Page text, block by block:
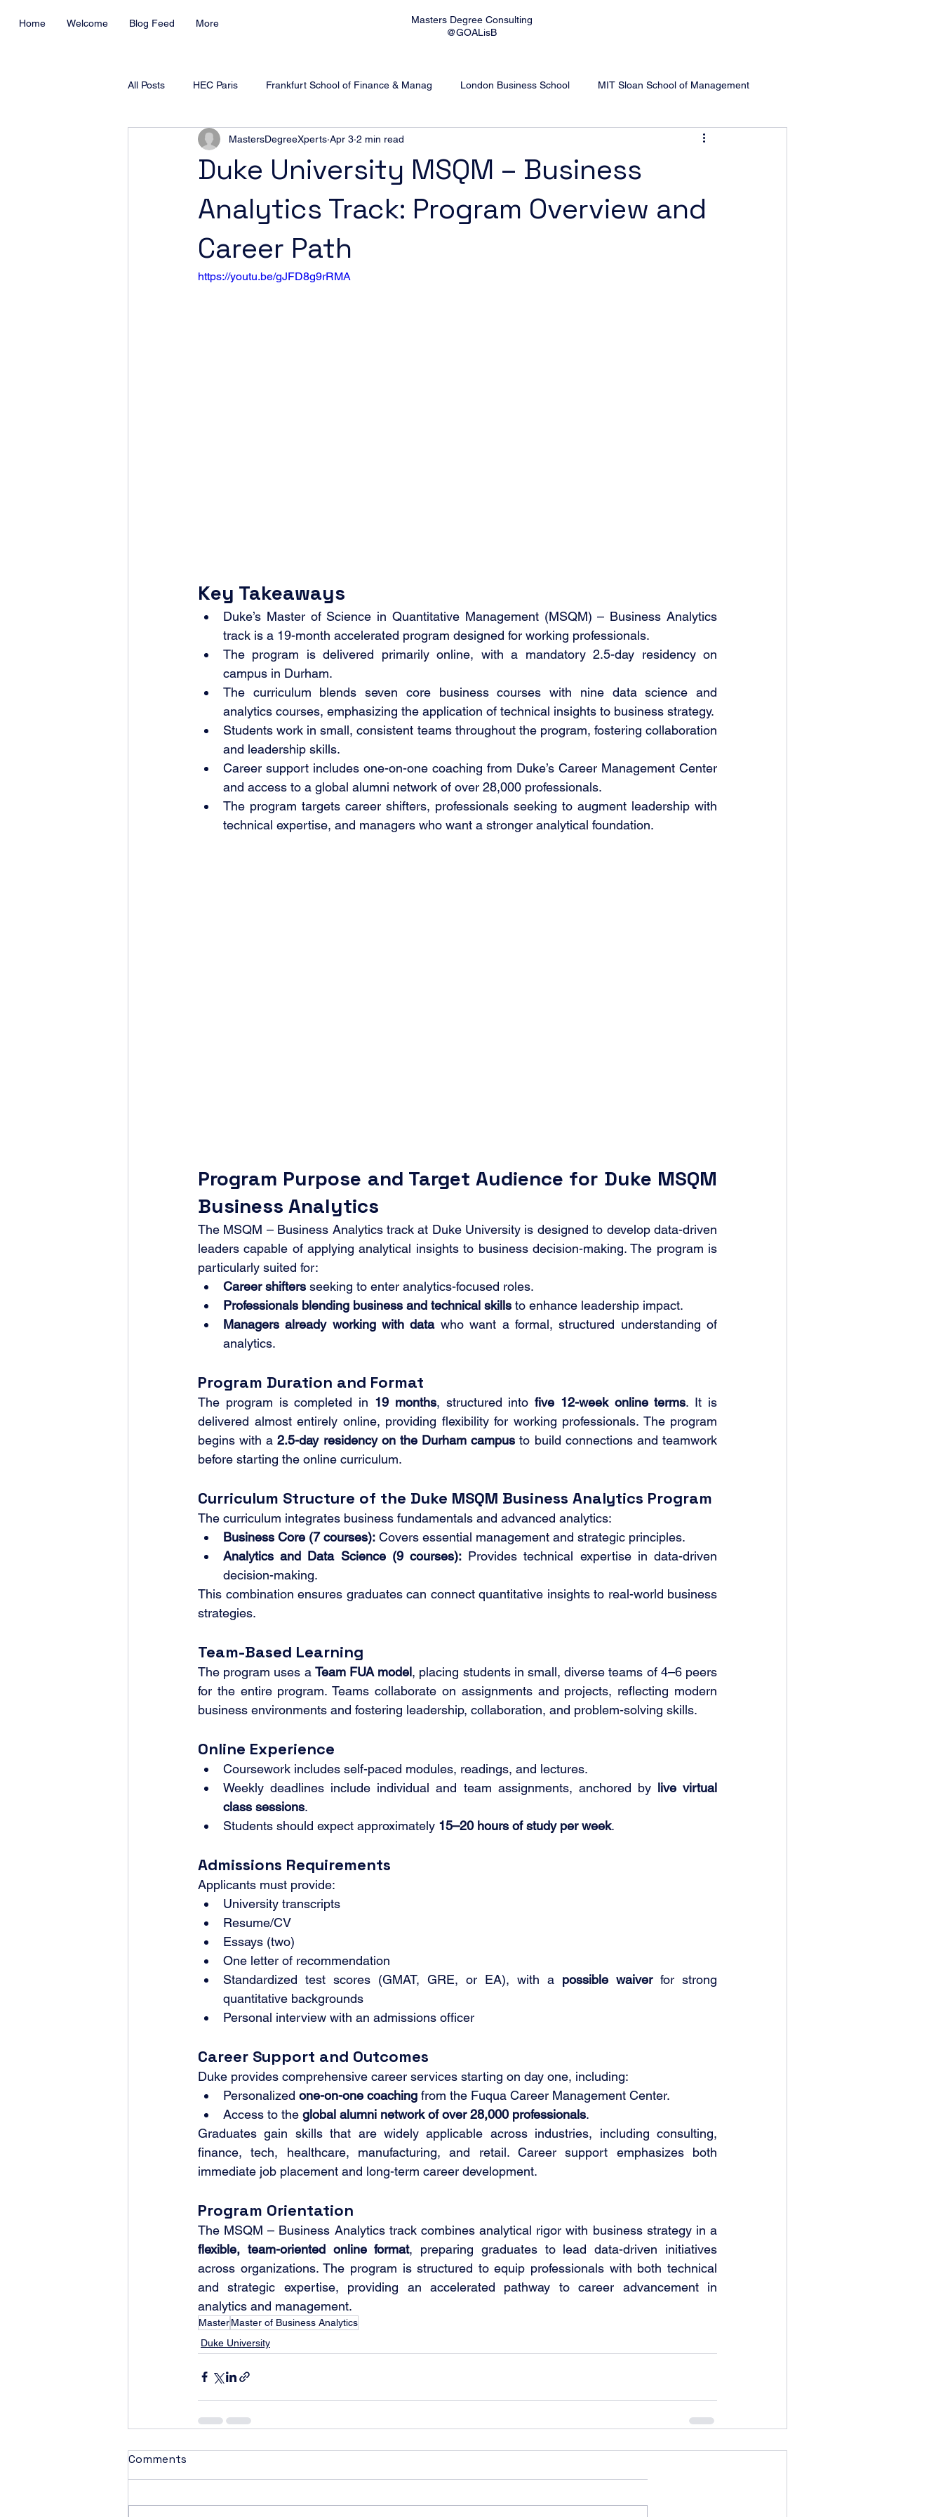
Home Welcome Blog Feed More
Masters Degree Consulting
@GOALisB
All Posts HEC Paris Frankfurt School of Finance & Manag London Business School MIT Sloan School of Management
ESSEC Business School Duke University Imperial College London
SKEMA Business School Warwick Business School WHU Otto Beisheim School of Managem
EDHEC Business School
Duke University MSQM – Business
Analytics Track: Program Overview and
Career Path
MastersDegreeXperts Apr 3 2 min read
https://youtu.be/gJFD8g9rRMA
Key Takeaways
Duke’s Master of Science in Quantitative Management (MSQM) – Business Analytics
track is a 19-month accelerated program designed for working professionals.
The program is delivered primarily online, with a mandatory 2.5-day residency on
campus in Durham.
The curriculum blends seven core business courses with nine data science and
analytics courses, emphasizing the application of technical insights to business strategy.
Students work in small, consistent teams throughout the program, fostering collaboration
and leadership skills.
Career support includes one-on-one coaching from Duke’s Career Management Center
and access to a global alumni network of over 28,000 professionals.
The program targets career shifters, professionals seeking to augment leadership with
technical expertise, and managers who want a stronger analytical foundation.
Program Purpose and Target Audience for Duke MSQM
Business Analytics
The MSQM – Business Analytics track at Duke University is designed to develop data-driven
leaders capable of applying analytical insights to business decision-making. The program is
particularly suited for:
Career shifters seeking to enter analytics-focused roles.
Professionals blending business and technical skills to enhance leadership impact.
Managers already working with data who want a formal, structured understanding of
analytics.
Program Duration and Format
The program is completed in 19 months, structured into five 12-week online terms. It is
delivered almost entirely online, providing flexibility for working professionals. The program
begins with a 2.5-day residency on the Durham campus to build connections and teamwork
before starting the online curriculum.
Curriculum Structure of the Duke MSQM Business Analytics Program
The curriculum integrates business fundamentals and advanced analytics:
Business Core (7 courses): Covers essential management and strategic principles.
Analytics and Data Science (9 courses): Provides technical expertise in data-driven
decision-making.
This combination ensures graduates can connect quantitative insights to real-world business
strategies.
Team-Based Learning
The program uses a Team FUA model, placing students in small, diverse teams of 4–6 peers
for the entire program. Teams collaborate on assignments and projects, reflecting modern
business environments and fostering leadership, collaboration, and problem-solving skills.
Online Experience
Coursework includes self-paced modules, readings, and lectures.
Weekly deadlines include individual and team assignments, anchored by live virtual
class sessions.
Students should expect approximately 15–20 hours of study per week.
Admissions Requirements
Applicants must provide:
University transcripts
Resume/CV
Essays (two)
One letter of recommendation
Standardized test scores (GMAT, GRE, or EA), with a possible waiver for strong
quantitative backgrounds
Personal interview with an admissions officer
Career Support and Outcomes
Duke provides comprehensive career services starting on day one, including:
Personalized one-on-one coaching from the Fuqua Career Management Center.
Access to the global alumni network of over 28,000 professionals.
Graduates gain skills that are widely applicable across industries, including consulting,
finance, tech, healthcare, manufacturing, and retail. Career support emphasizes both
immediate job placement and long-term career development.
Program Orientation
flexible, team-oriented online format, preparing graduates to lead data-driven initiatives
across organizations. The program is structured to equip professionals with both technical
and strategic expertise, providing an accelerated pathway to career advancement in
analytics and management.
MasterMaster of Business Analytics
Duke University
Comments